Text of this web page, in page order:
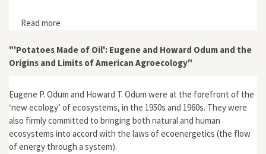
Read more
"'Potatoes Made of Oil': Eugene and Howard Odum and the
Origins and Limits of American Agroecology"
Eugene P. Odum and Howard T. Odum were at the forefront of the
‘new ecology’ of ecosystems, in the 1950s and 1960s. They were
also firmly committed to bringing both natural and human
ecosystems into accord with the laws of ecoenergetics (the flow
of energy through a system).